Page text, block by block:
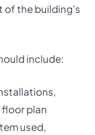
of the building's
include:
plan
used,